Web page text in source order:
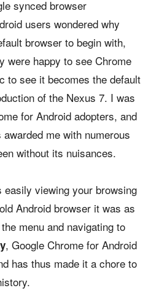
synced browser
users wondered why
browser to begin with,
were happy to see Chrome
to see it becomes the default
of the Nexus 7. I was
for Android adopters, and
me with numerous
without its nuisances.
viewing your browsing
Android browser it was as
menu and navigating to
, Google Chrome for Android
has thus made it a chore to